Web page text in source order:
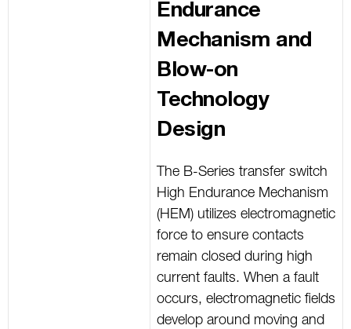
Endurance
Mechanism and
Blow-on
Technology
Design
The B-Series transfer switch
High Endurance Mechanism
(HEM) utilizes electromagnetic
force to ensure contacts
remain closed during high
current faults. When a fault
occurs, electromagnetic fields
develop around moving and